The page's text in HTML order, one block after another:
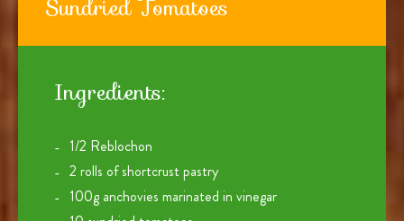
Sundried Tomatoes
Ingredients:
1/2 Reblochon
2 rolls of shortcrust pastry
100g anchovies marinated in vinegar